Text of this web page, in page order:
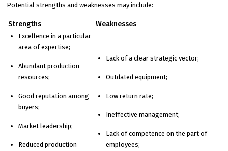
Potential strengths and weaknesses may include:
Strengths Weaknesses
Excellence in a particular
area of expertise;
Abundant production
resources;
Good reputation among
buyers;
Market leadership;
Reduced production
Lack of a clear strategic vector;
Outdated equipment;
Low return rate;
Ineffective management;
Lack of competence on the part of
employees;